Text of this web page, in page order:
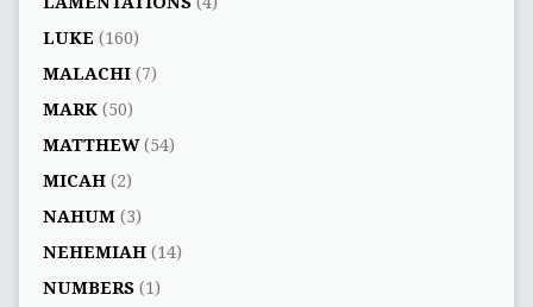
LUKE (160)
MALACHI(7)
MARK(50)
MATTHEW(54)
MICAH(2)
NAHUM(3)
NEHEMIAH(14)
NUMBERS(1)